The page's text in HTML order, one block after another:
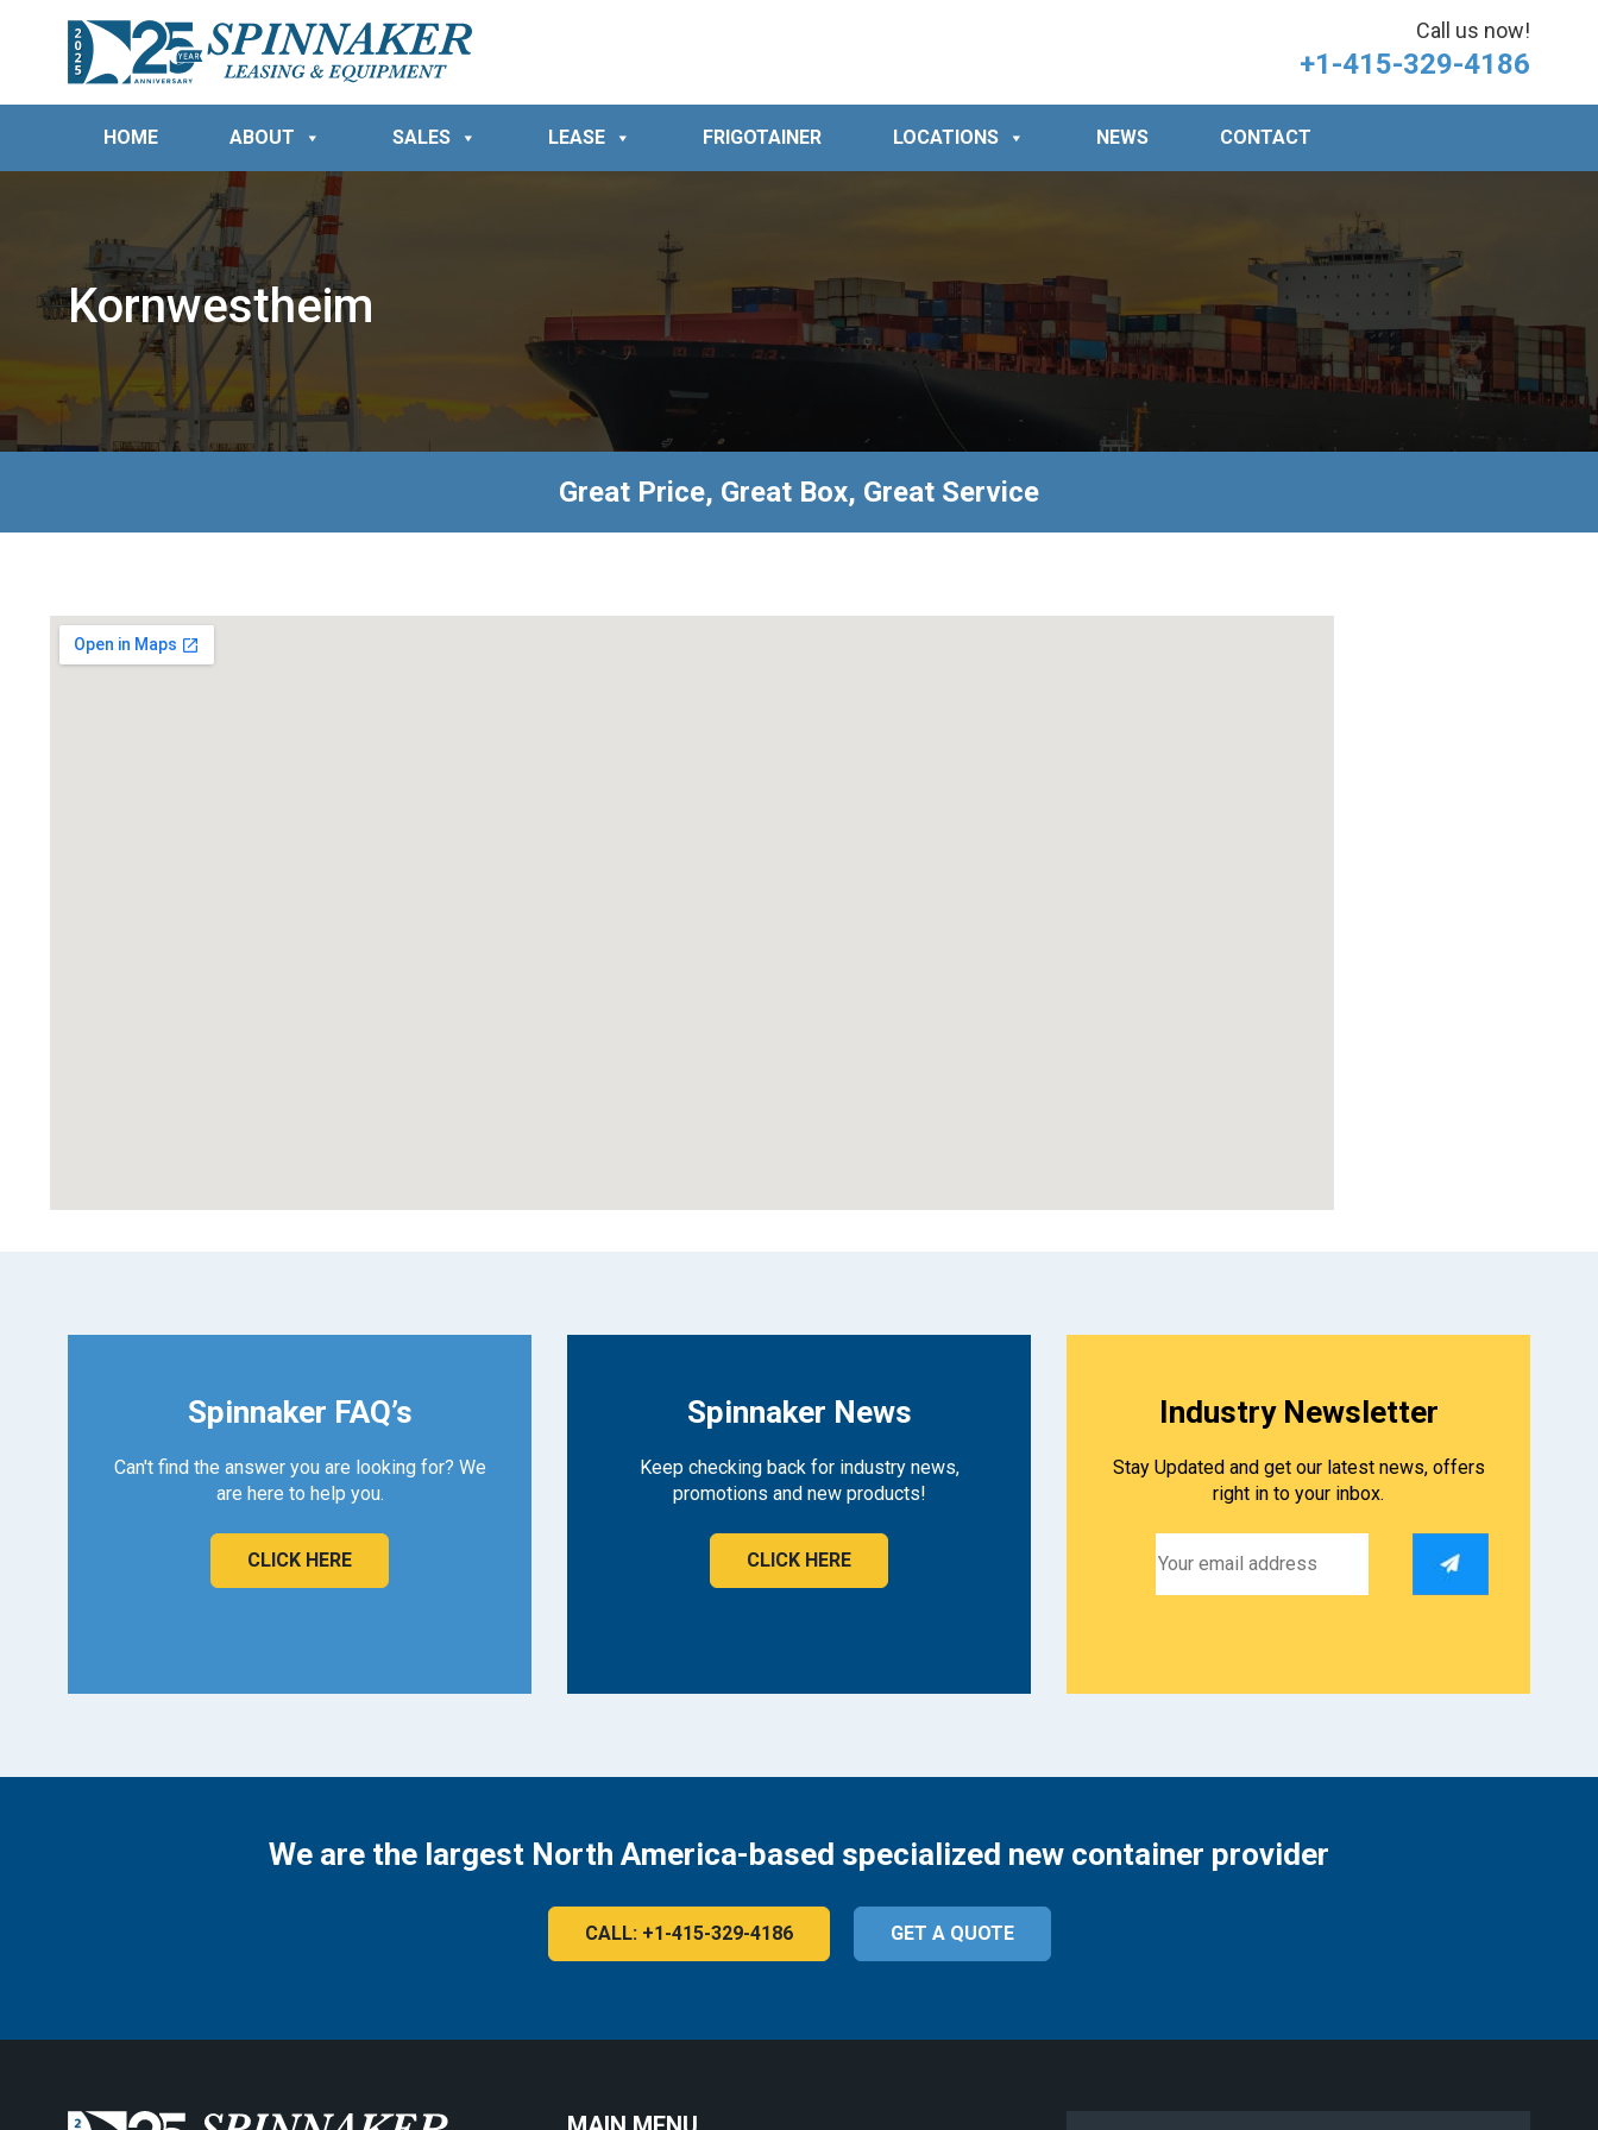
Call us now!
+1-415-329-4186
HOME ABOUT SALES LEASE FRIGOTAINER LOCATIONS NEWS CONTACT
Kornwestheim
Great Price, Great Box, Great Service
Spinnaker FAQ’s
Can't find the answer you are looking for? We
are here to help you.
CLICK HERE
Spinnaker News
Keep checking back for industry news,
promotions and new products!
CLICK HERE
Industry Newsletter
Stay Updated and get our latest news, offers
right in to your inbox.
We are the largest North America-based specialized new container provider
CALL: +1-415-329-4186 GET A QUOTE